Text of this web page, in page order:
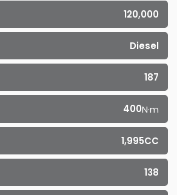
120,000
Diesel
187
400N·m
1,995CC
138